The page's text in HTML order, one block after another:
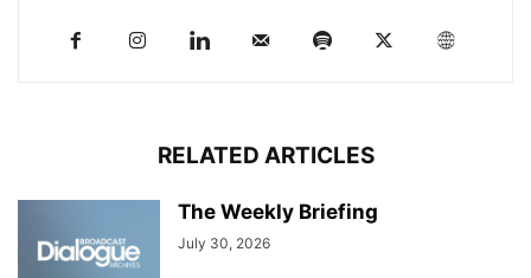
RELATED ARTICLES
The Weekly Briefing
July 30, 2026